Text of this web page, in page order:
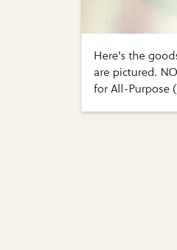
Here's the
are pictured.
for All-Purpose